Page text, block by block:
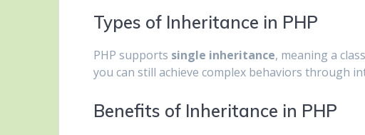
Types of Inheritance in PHP
PHP supports single inheritance, meaning a
you can still achieve complex behaviors through
Benefits of Inheritance in PHP